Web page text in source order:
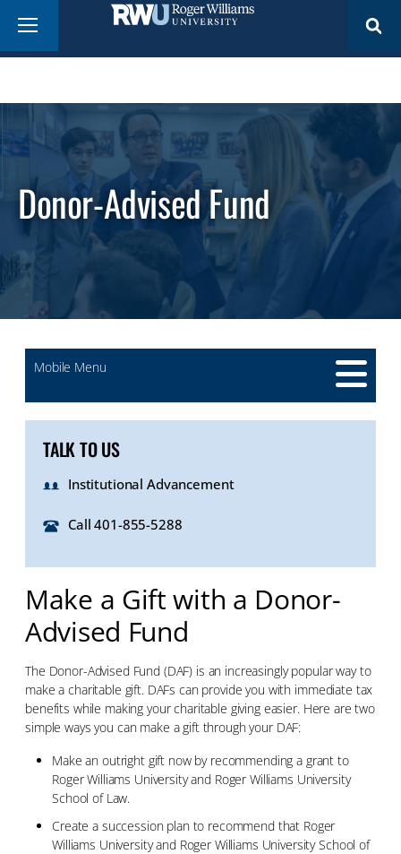
main
Menu
Donor-Advised Fund
Mobile Menu
TALK TO US
Institutional Advancement
Call 401-855-5288
Make a Gift with a Donor-
Advised Fund
The Donor-Advised Fund (DAF) is an increasingly popular way to
make a charitable gift. DAFs can provide you with immediate tax
benefits while making your charitable giving easier. Here are two
simple ways you can make a gift through your DAF:
Make an outright gift now by recommending a grant to
Roger Williams University and Roger Williams University
School of Law.
Create a succession plan to recommend that Roger
Williams University and Roger Williams University School of